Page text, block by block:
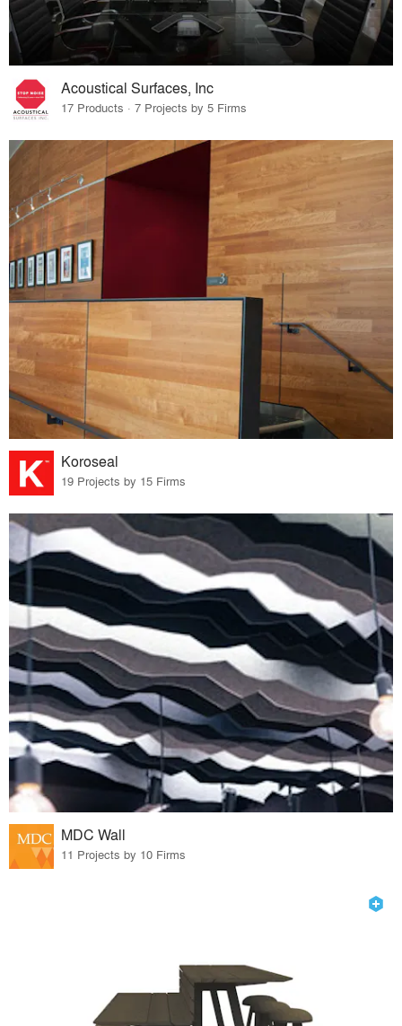
Acoustical Surfaces, Inc
17 Products · 7 Projects by 5 Firms
Koroseal
19 Projects by 15 Firms
MDC Wall
11 Projects by 10 Firms